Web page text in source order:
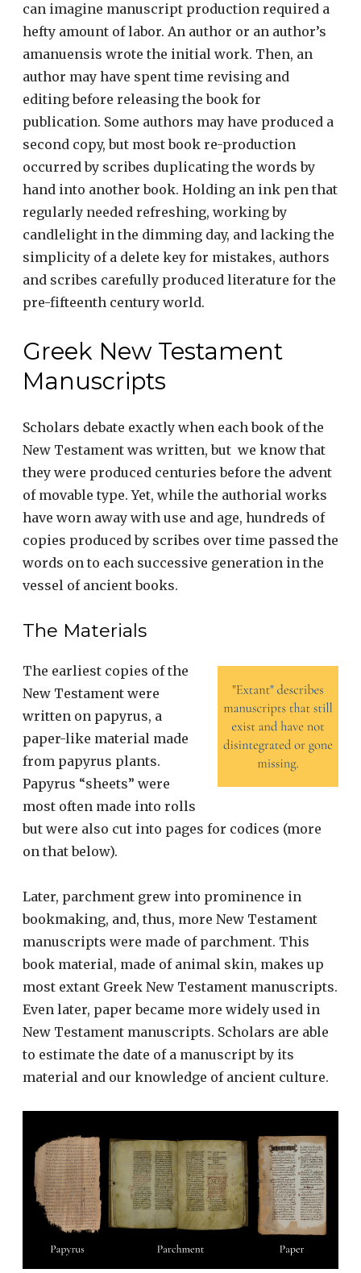
can imagine manuscript production required a
hefty amount of labor. An author or an author’s
amanuensis wrote the initial work. Then, an
author may have spent time revising and
editing before releasing the book for
publication. Some authors may have produced a
second copy, but most book re-production
occurred by scribes duplicating the words by
hand into another book. Holding an ink pen that
regularly needed refreshing, working by
candlelight in the dimming day, and lacking the
simplicity of a delete key for mistakes, authors
and scribes carefully produced literature for the
pre-fifteenth century world.
Greek New Testament
Manuscripts
Scholars debate exactly when each book of the
New Testament was written, but we know that
they were produced centuries before the advent
of movable type. Yet, while the authorial works
have worn away with use and age, hundreds of
copies produced by scribes over time passed the
words on to each successive generation in the
vessel of ancient books.
The Materials
The earliest copies of the
New Testament were
written on papyrus, a
paper-like material made
from papyrus plants.
Papyrus “sheets” were
most often made into rolls
but were also cut into pages for codices (more
on that below).
Later, parchment grew into prominence in
bookmaking, and, thus, more New Testament
manuscripts were made of parchment. This
book material, made of animal skin, makes up
most extant Greek New Testament manuscripts.
Even later, paper became more widely used in
New Testament manuscripts. Scholars are able
to estimate the date of a manuscript by its
material and our knowledge of ancient culture.